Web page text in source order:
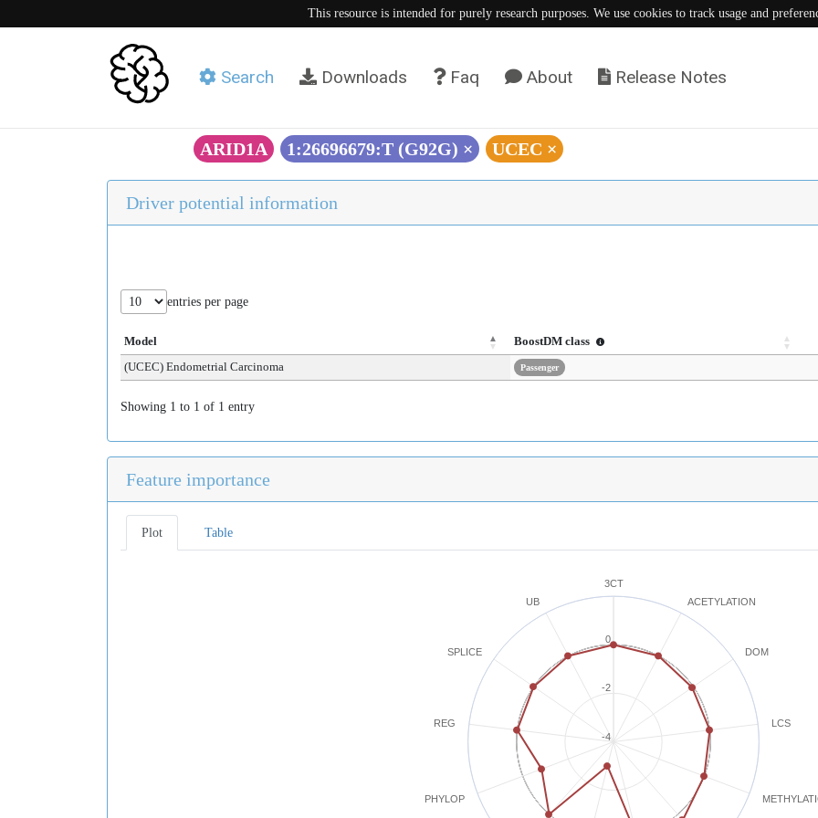
This resource is intended for purely research purposes. We use cookies to track usage and
Search Downloads Faq About Release Notes
ARID1A 1:26696679:T (G92G) × UCEC ×
Driver potential information
entries per page
Model
BoostDM class
(UCEC) Endometrial Carcinoma
Passenger
Showing 1 to 1 of 1 entry
Feature importance
Plot Table
3CT
ACETYLATION
DOM
LCS
PHYLOP
REG
SPLICE
UB
-4
-2
0